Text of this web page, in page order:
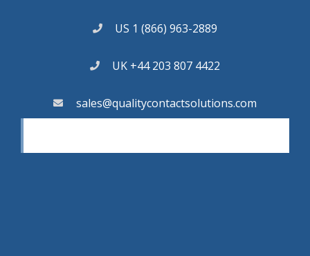
US 1 (866) 963-2889
UK +44 203 807 4422
sales@qualitycontactsolutions.com